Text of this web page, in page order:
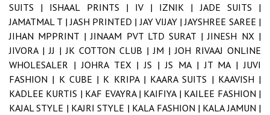
SUITS | ISHAAL PRINTS | IV | IZNIK |JADE SUITS |
JAMATMAL T |JASH PRINTED |JAY VIJAY |JAYSHREE SAREE |
JIHAN MPPRINT |JINAAM PVT LTD SURAT |JINESH NX |
JIVORA |JJ |JK COTTON CLUB |JM |JOH RIVAAJ ONLINE
WHOLESALER |JOHRA TEX |JS |JS MA |JT MA |JUVI
FASHION | K CUBE | K KRIPA | KAARA SUITS | KAAVISH |
KADLEE KURTIS | KAF EVAYRA | KAIFIYA | KAILEE FASHION |
KAJAL STYLE | KAJRI STYLE | KALA FASHION | KALA JAMUN |